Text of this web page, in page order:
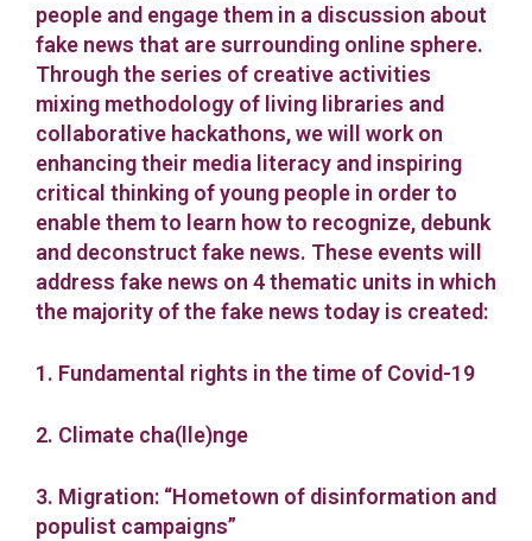
people and engage them in a discussion about
fake news that are surrounding online sphere.
Through the series of creative activities
mixing methodology of living libraries and
collaborative hackathons, we will work on
enhancing their media literacy and inspiring
critical thinking of young people in order to
enable them to learn how to recognize, debunk
and deconstruct fake news. These events will
address fake news on 4 thematic units in which
the majority of the fake news today is created:
1. Fundamental rights in the time of Covid-19
2. Climate cha(lle)nge
3. Migration: “Hometown of disinformation and
populist campaigns”